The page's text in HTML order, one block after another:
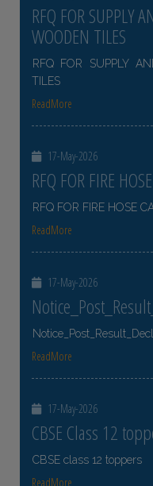
RFQ FOR SUPPLY
WOODEN TILES
RFQ FOR SUPPLY
TILES
ReadMore
17-May-2026
RFQ FOR FIRE
RFQ FOR FIRE HOSE
ReadMore
17-May-2026
ReadMore
17-May-2026
CBSE Class 12
CBSE class 12 toppers
ReadMore